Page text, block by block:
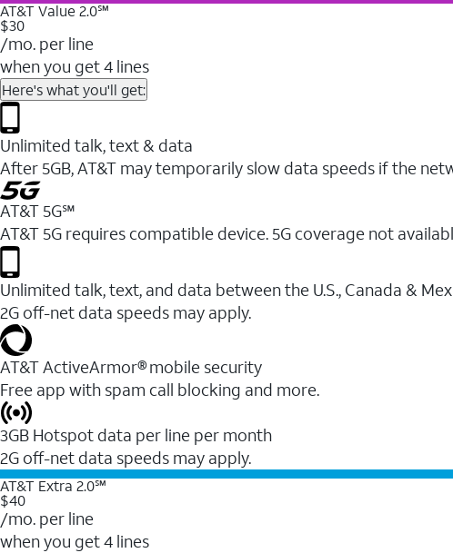
AT&T Value 2.0℠
$30
/mo. per line
when you get 4 lines
Here's what you'll get:
Unlimited talk, text & data
After 5GB, AT&T may temporarily slow data speeds if the
AT&T 5G℠
AT&T 5G requires compatible device. 5G coverage not
Unlimited talk, text, and data between the U.S., Canada &
2G off-net data speeds may apply.
AT&T ActiveArmor® mobile security
Free app with spam call blocking and more.
3GB Hotspot data per line per month
2G off-net data speeds may apply.
AT&T Extra 2.0℠
$40
/mo. per line
when you get 4 lines